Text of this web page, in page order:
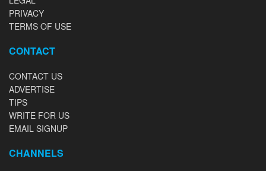
PRIVACY
TERMS OF USE
CONTACT
CONTACT US
ADVERTISE
TIPS
WRITE FOR US
EMAIL SIGNUP
CHANNELS